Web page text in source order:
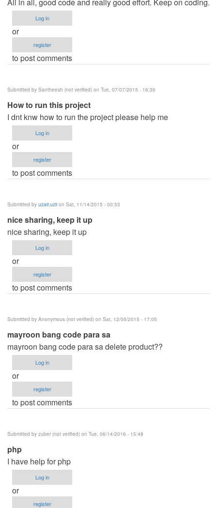
Log in
or
register
to post comments
Submitted by Santheesh (not verified) on Tue, 07/07/2015 - 16:30
How to run this project
I dnt knw how to run the project please help me
Log in
or
register
to post comments
Submitted by uzair.uzii on Sat, 11/14/2015 - 00:53
nice sharing, keep it up
nice sharing, keep it up
Log in
or
register
to post comments
Submitted by Anonymous (not verified) on Sat, 12/05/2015 - 17:05
mayroon bang code para sa
mayroon bang code para sa delete product??
Log in
or
register
to post comments
Submitted by zuber (not verified) on Tue, 06/14/2016 - 15:48
php
I have help for php
Log in
or
register